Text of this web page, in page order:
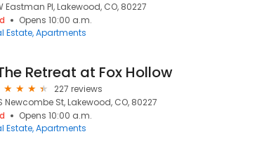
Eastman Pl, Lakewood, CO, 80227
Opens 10:00 a.m.
Estate Apartments
Retreat at Fox Hollow
227 reviews
Newcombe St, Lakewood, CO, 80227
Opens 10:00 a.m.
Estate Apartments